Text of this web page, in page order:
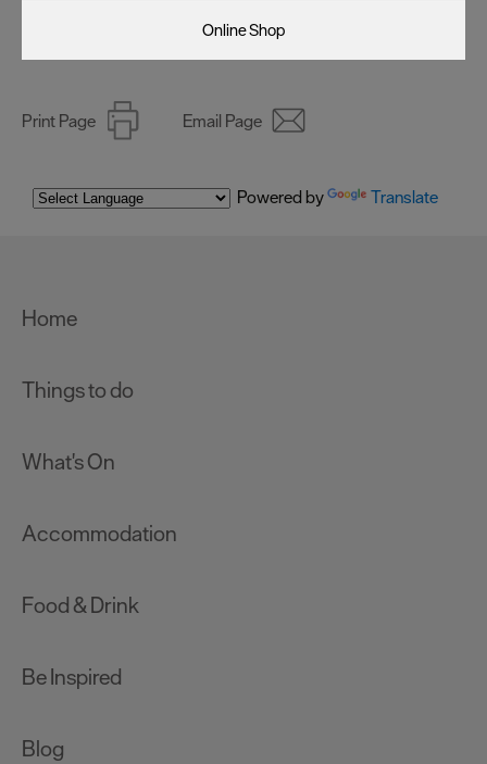
Online Shop
Print Page Email Page
Powered by Translate
Home
Things to do
What's On
Accommodation
Food & Drink
Be Inspired
Blog